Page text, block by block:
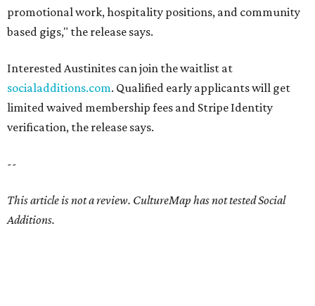
promotional work, hospitality positions, and community
based gigs," the release says.
Interested Austinites can join the waitlist at
socialadditions.com. Qualified early applicants will get
limited waived membership fees and Stripe Identity
verification, the release says.
--
This article is not a review. CultureMap has not tested Social
Additions.